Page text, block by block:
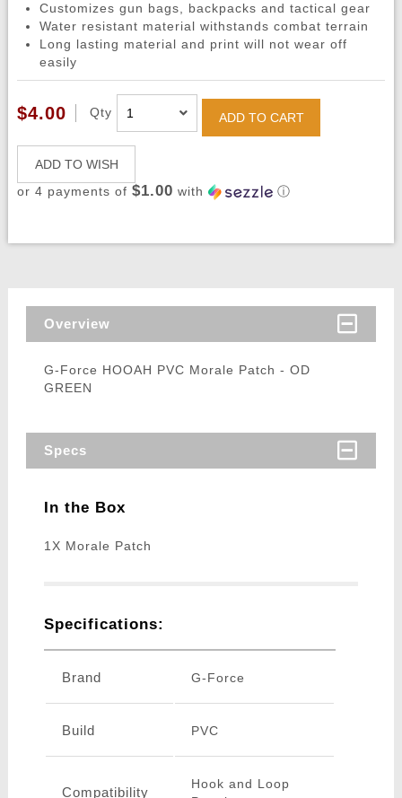
Customizes gun bags, backpacks and tactical gear
Water resistant material withstands combat terrain
Long lasting material and print will not wear off
easily
$4.00 Qty ADD TO CART
ADD TO WISH
or 4 payments of $1.00 with ⓘ
Overview
G-Force HOOAH PVC Morale Patch - OD
GREEN
Specs
In the Box
1X Morale Patch
Specifications:
Brand G-Force
Build PVC
Compatibility
Hook and Loop